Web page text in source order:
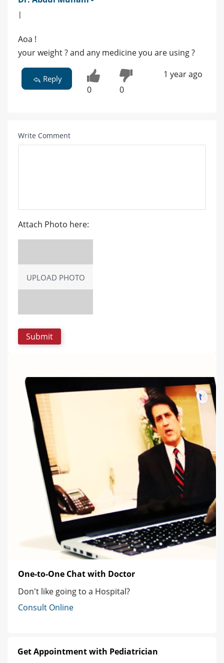
|
Aoa !
your weight ? and any medicine you are using ?
Reply
0 0
1 year ago
Write Comment
Attach Photo here:
UPLOAD PHOTO
One-to-One Chat with Doctor
Don't like going to a Hospital?
Consult Online
Get Appointment with Pediatrician